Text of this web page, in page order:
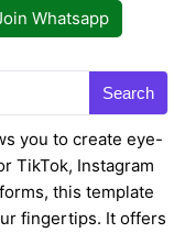
Whatsapp
Search
you to create eye-
TikTok, Instagram
this template
fingertips. It offers